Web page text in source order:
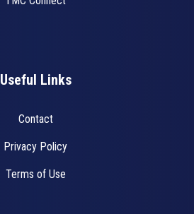
Useful Links
Contact
Privacy Policy
Terms of Use